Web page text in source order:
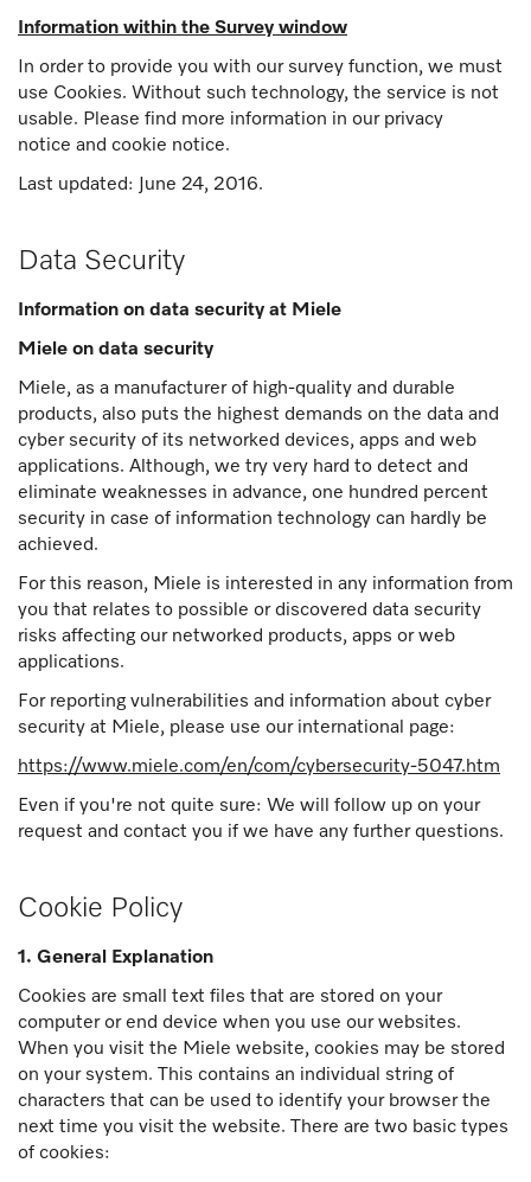
Information within the Survey window
In order to provide you with our survey function, we must
use Cookies. Without such technology, the service is not
usable. Please find more information in our privacy
notice and cookie notice.
Last updated: June 24, 2016.
Data Security
Information on data security at Miele
Miele on data security
Miele, as a manufacturer of high-quality and durable
products, also puts the highest demands on the data and
cyber security of its networked devices, apps and web
applications. Although, we try very hard to detect and
eliminate weaknesses in advance, one hundred percent
security in case of information technology can hardly be
achieved.
For this reason, Miele is interested in any information from
you that relates to possible or discovered data security
risks affecting our networked products, apps or web
applications.
For reporting vulnerabilities and information about cyber
security at Miele, please use our international page:
https://www.miele.com/en/com/cybersecurity-5047.htm
Even if you're not quite sure: We will follow up on your
request and contact you if we have any further questions.
Cookie Policy
1. General Explanation
Cookies are small text files that are stored on your
computer or end device when you use our websites.
When you visit the Miele website, cookies may be stored
on your system. This contains an individual string of
characters that can be used to identify your browser the
next time you visit the website. There are two basic types
of cookies: